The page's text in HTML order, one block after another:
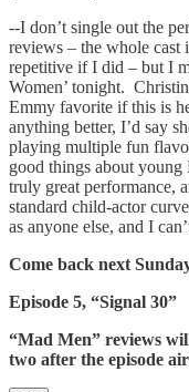
--I don’t single out the
reviews – the whole cast
repetitive if I did – but I
Women’ tonight.
Emmy favorite if this is
anything better, I’d say
playing multiple fun
good things about
truly great performance,
standard child-actor
as anyone else, and I
Come back next
Episode 5, “Signal 30”
“Mad Men” reviews
two after the episode